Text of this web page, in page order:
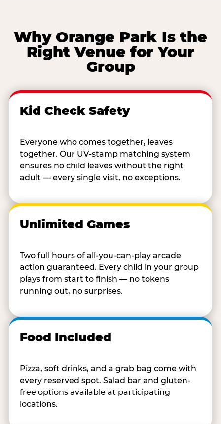
Why Orange Park Is the
Right Venue for Your
Group
Kid Check Safety
Everyone who comes together, leaves
together. Our UV-stamp matching system
ensures no child leaves without the right
adult — every single visit, no exceptions.
Unlimited Games
Two full hours of all-you-can-play arcade
action guaranteed. Every child in your group
plays from start to finish — no tokens
running out, no surprises.
Food Included
Pizza, soft drinks, and a grab bag come with
every reserved spot. Salad bar and gluten-
free options available at participating
locations.